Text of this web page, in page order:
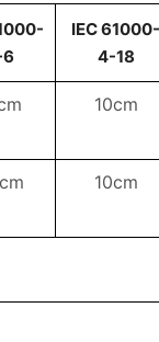
IEC 61000-
4-18
10cm
10cm